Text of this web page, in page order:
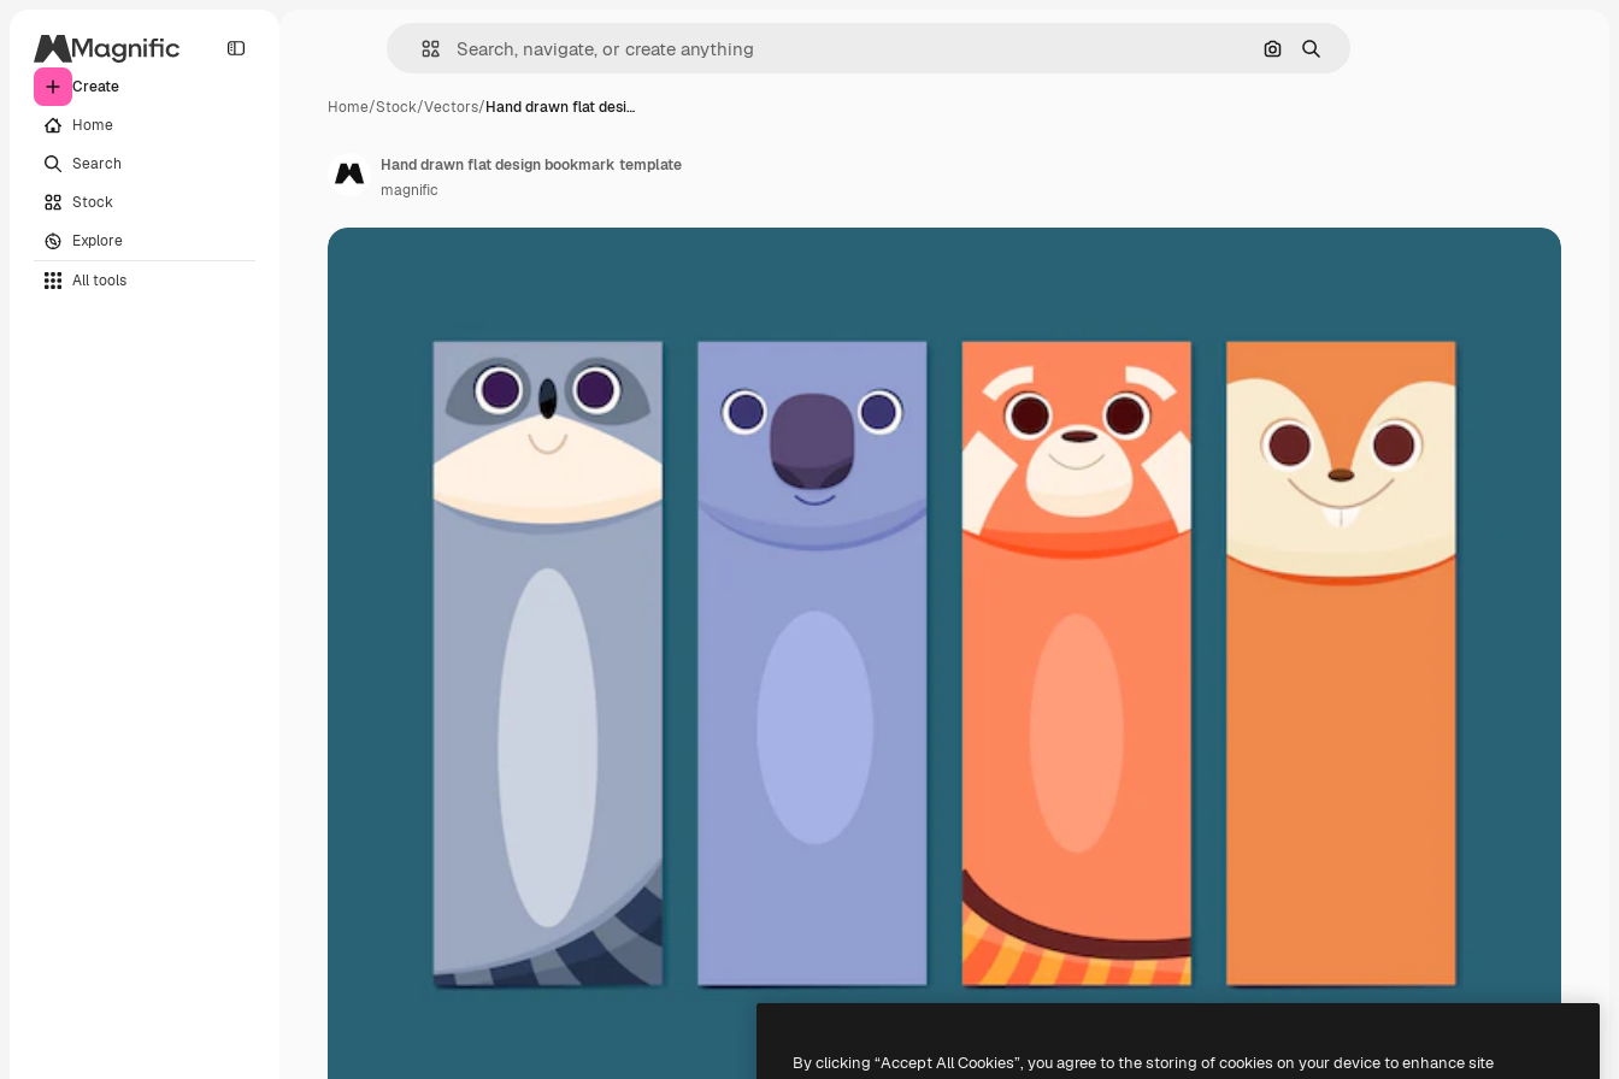
Create
Home
Search
Stock
Explore
All tools
Search by image
Search
Home/Stock/Vectors/Hand drawn flat desi…
Hand drawn flat design bookmark template
magnific
By clicking “Accept All Cookies”, you agree to the storing of cookies on your device to enhance site